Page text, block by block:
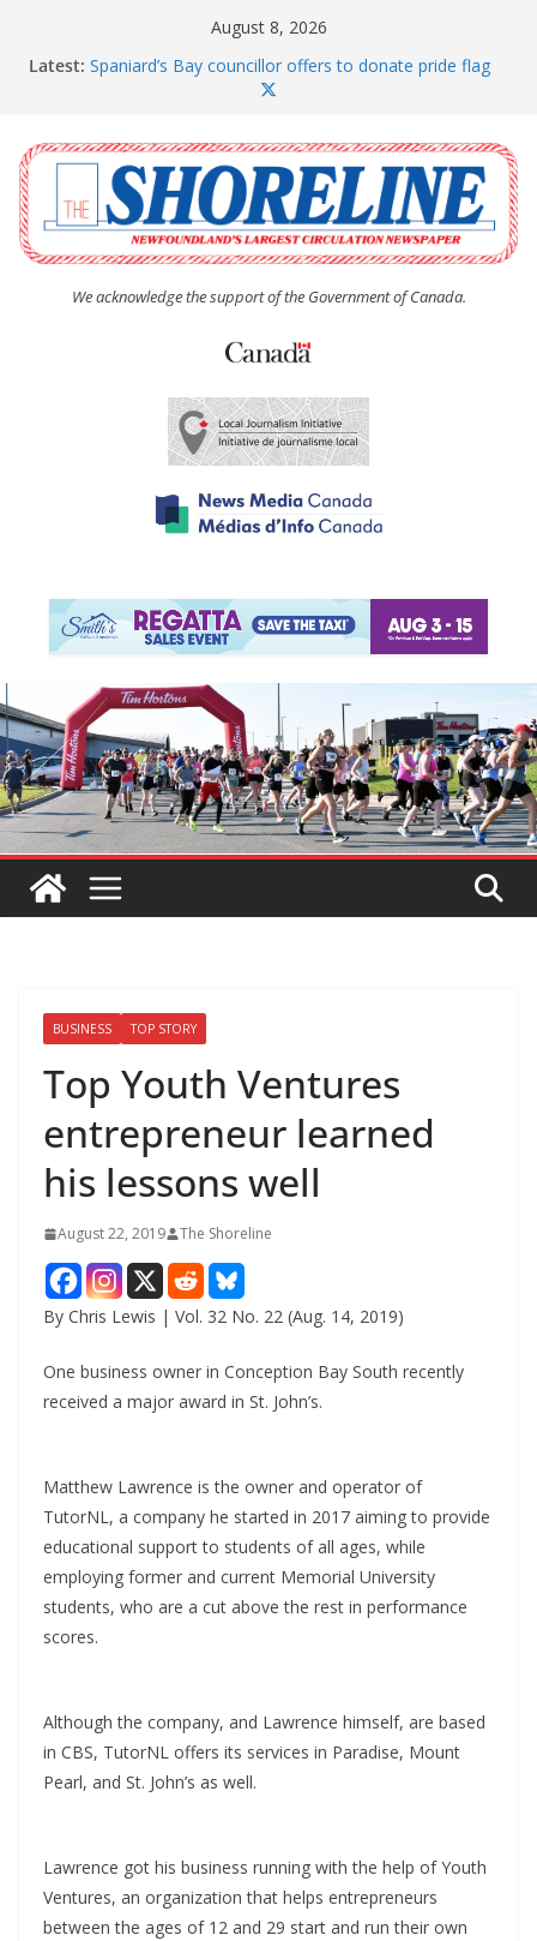
August 8, 2026
Latest: Spaniard’s Bay councillor offers to donate pride flag
The Coughlan United Church Women’s (UCW)
afternoon tea and bake sale
The Town of Upper Island Cove hosts Shoreline
Community Walk
Carbonear council dealing with man “terrorizing”
residents
We acknowledge the support of the Government of Canada.
BUSINESS TOP STORY
Top Youth Ventures
entrepreneur learned
his lessons well
August 22, 2019 The Shoreline
By Chris Lewis | Vol. 32 No. 22 (Aug. 14, 2019)
One business owner in Conception Bay South recently
received a major award in St. John’s.
Matthew Lawrence is the owner and operator of
TutorNL, a company he started in 2017 aiming to provide
educational support to students of all ages, while
employing former and current Memorial University
students, who are a cut above the rest in performance
scores.
Although the company, and Lawrence himself, are based
in CBS, TutorNL offers its services in Paradise, Mount
Pearl, and St. John’s as well.
Lawrence got his business running with the help of Youth
Ventures, an organization that helps entrepreneurs
between the ages of 12 and 29 start and run their own